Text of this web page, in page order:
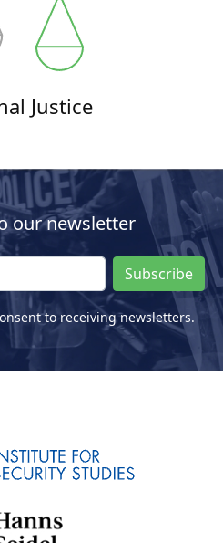
Justice
our newsletter
Subscribe
to receiving newsletters.